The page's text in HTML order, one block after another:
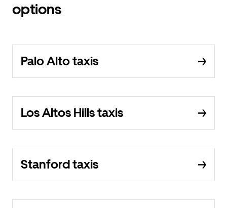
options
Palo Alto taxis
Los Altos Hills taxis
Stanford taxis